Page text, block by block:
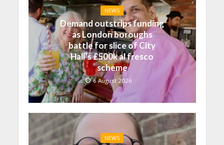
NEWS
Demand outstrips funding
as London boroughs
battle for slice of City
Hall’s £500k al fresco
scheme
6 August 2026
NEWS